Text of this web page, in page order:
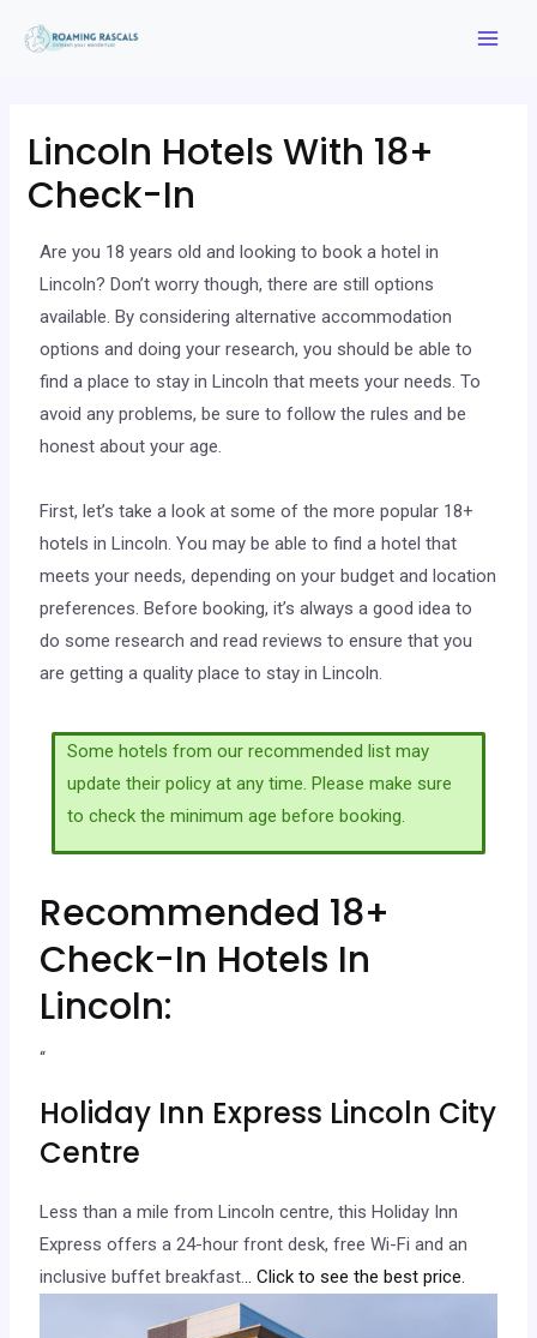
Lincoln Hotels With 18+
Check-In
Are you 18 years old and looking to book a hotel in
Lincoln? Don’t worry though, there are still options
available. By considering alternative accommodation
options and doing your research, you should be able to
find a place to stay in Lincoln that meets your needs. To
avoid any problems, be sure to follow the rules and be
honest about your age.
First, let’s take a look at some of the more popular 18+
hotels in Lincoln. You may be able to find a hotel that
meets your needs, depending on your budget and location
preferences. Before booking, it’s always a good idea to
do some research and read reviews to ensure that you
are getting a quality place to stay in Lincoln.
Some hotels from our recommended list may
update their policy at any time. Please make sure
to check the minimum age before booking.
Recommended 18+
Check-In Hotels In
Lincoln:
“
Holiday Inn Express Lincoln City
Centre
Less than a mile from Lincoln centre, this Holiday Inn
Express offers a 24-hour front desk, free Wi-Fi and an
inclusive buffet breakfast... Click to see the best price.